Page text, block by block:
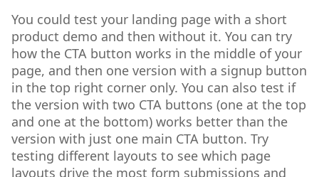
You could test your landing page with a short
product demo and then without it. You can try
how the CTA button works in the middle of your
page, and then one version with a signup button
in the top right corner only. You can also test if
the version with two CTA buttons (one at the top
and one at the bottom) works better than the
version with just one main CTA button. Try
testing different layouts to see which page
layouts drive the most form submissions and